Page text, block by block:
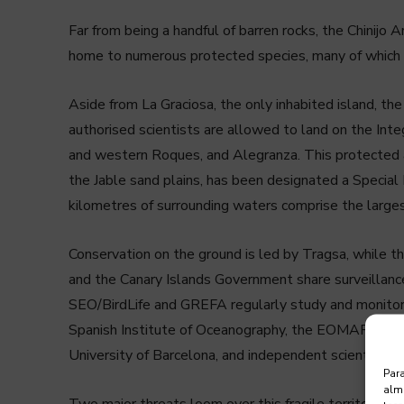
Far from being a handful of barren rocks, the
home to numerous protected species, many of
Aside from La Graciosa, the only inhabited island,
authorised scientists are allowed to land on the
and western Roques, and Alegranza. This protected
the Jable sand plains, has been designated a
kilometres of surrounding waters comprise the
Conservation on the ground is led by Tragsa, while
and the Canary Islands Government share
SEO/BirdLife and GREFA regularly study and
Spanish Institute of Oceanography, the EOMAR
University of Barcelona, and independent scientists